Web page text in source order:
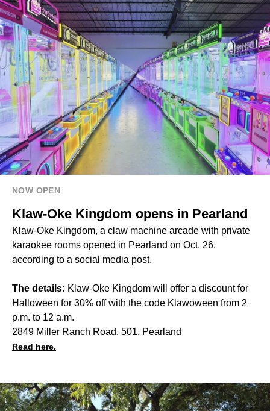
NOW OPEN
Klaw-Oke Kingdom opens in Pearland
Klaw-Oke Kingdom, a claw machine arcade with private
karaokee rooms opened in Pearland on Oct. 26,
according to a social media post.
The details: Klaw-Oke Kingdom will offer a discount for
Halloween for 30% off with the code Klawoween from 2
p.m. to 12 a.m.
2849 Miller Ranch Road, 501, Pearland
Read here.